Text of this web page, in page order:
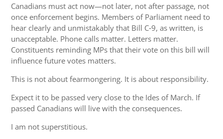
Canadians must act now—not later, not after passage, not
once enforcement begins. Members of Parliament need to
hear clearly and unmistakably that Bill C‑9, as written, is
unacceptable. Phone calls matter. Letters matter.
Constituents reminding MPs that their vote on this bill will
influence future votes matters.
This is not about fearmongering. It is about responsibility.
Expect it to be passed very close to the Ides of March. If
passed Canadians will live with the consequences.
I am not superstitious.